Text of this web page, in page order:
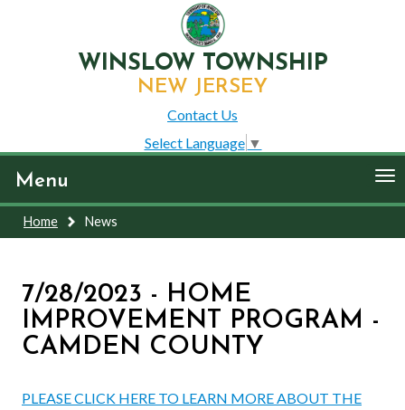
WINSLOW TOWNSHIP
NEW JERSEY
Contact Us
Select Language ▼
Menu
Home News
7/28/2023 - HOME
IMPROVEMENT PROGRAM -
CAMDEN COUNTY
PLEASE CLICK HERE TO LEARN MORE ABOUT THE